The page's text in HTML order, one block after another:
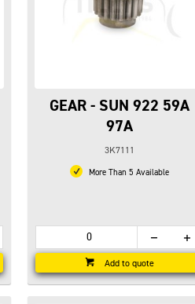
GEAR - SUN 922 59A
97A
3K7111
More Than 5 Available
Add to quote